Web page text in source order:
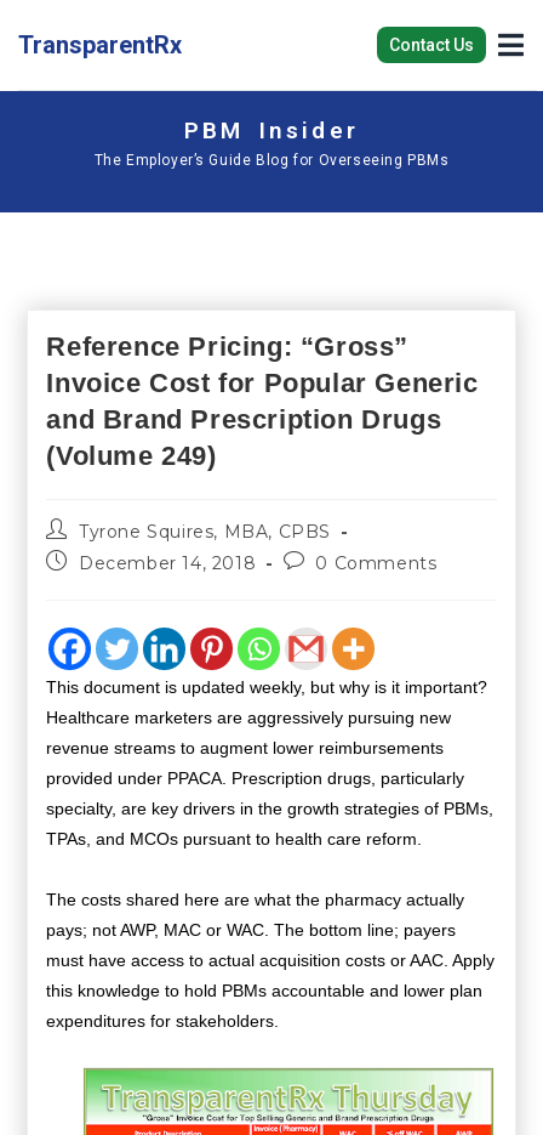
TransparentRx Contact Us
PBM Insider
The Employer’s Guide Blog for Overseeing PBMs
Reference Pricing: “Gross”
Invoice Cost for Popular Generic
and Brand Prescription Drugs
(Volume 249)
Tyrone Squires, MBA, CPBS
December 14, 2018
0 Comments
This document is updated weekly, but why is it important?
Healthcare marketers are aggressively pursuing new
revenue streams to augment lower reimbursements
provided under PPACA. Prescription drugs, particularly
specialty, are key drivers in the growth strategies of PBMs,
TPAs, and MCOs pursuant to health care reform.
The costs shared here are what the pharmacy actually
pays; not AWP, MAC or WAC. The bottom line; payers
must have access to actual acquisition costs or AAC. Apply
this knowledge to hold PBMs accountable and lower plan
expenditures for stakeholders.